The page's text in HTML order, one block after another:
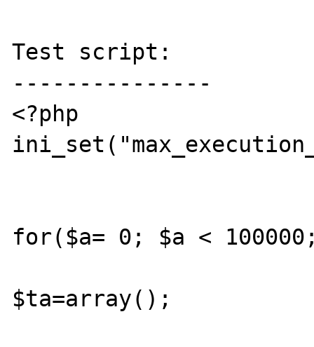
Test script:
---------------
<?php
for($a= 0; $a <
$ta=array();